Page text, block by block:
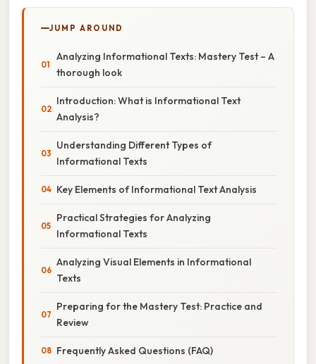
JUMP AROUND
Analyzing Informational Texts: Mastery Test – A
thorough look
Introduction: What is Informational Text
Analysis?
Understanding Different Types of
Informational Texts
Key Elements of Informational Text Analysis
Practical Strategies for Analyzing
Informational Texts
Analyzing Visual Elements in Informational
Texts
Preparing for the Mastery Test: Practice and
Review
Frequently Asked Questions (FAQ)